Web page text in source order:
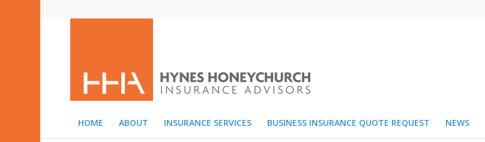
HOME ABOUT INSURANCE SERVICES BUSINESS INSURANCE QUOTE REQUEST NEWS